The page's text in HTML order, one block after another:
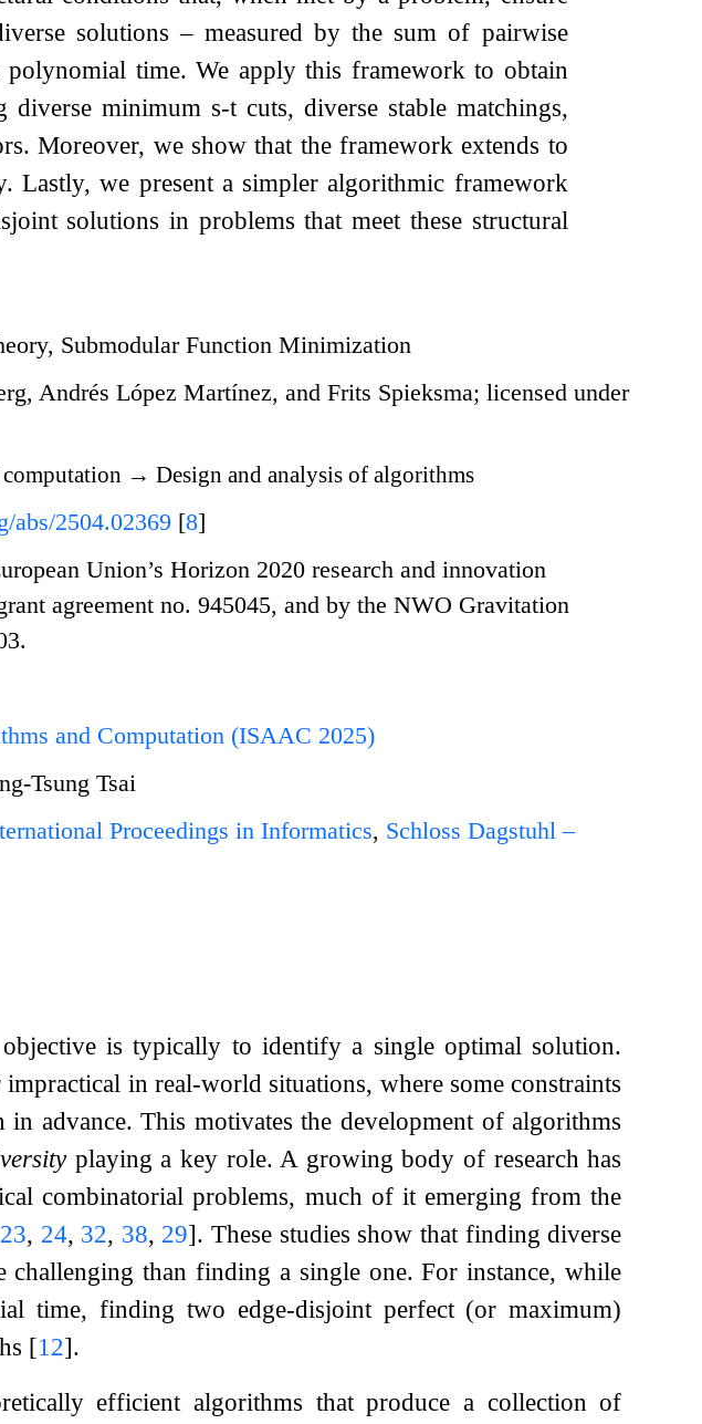
solutions – measured by the sum of pairwise
time. We apply this framework to obtain
diverse minimum s-tcuts, diverse stable matchings,
Moreover, we show that the framework extends to
Lastly, we present a simpler algorithmic framework
solutions in problems that meet these structural
Submodular Function Minimization
Andrés López Martínez, and Frits Spieksma; licensed under
→ Design and analysis of algorithms
abs/2504.02369 [8]
Union’s Horizon 2020 research and innovation
agreement no. 945045, and by the NWO Gravitation
and Computation (ISAAC 2025)
Tsung Tsai
Proceedings in Informatics, Schloss Dagstuhl –
is typically to identify a single optimal solution.
in real-world situations, where some constraints
advance. This motivates the development of algorithms
playing a key role. A growing body of research has
combinatorial problems, much of it emerging from the
23, 24, 32, 38, 29]. These studies show that finding diverse
than finding a single one. For instance, while
time, finding two edge-disjoint perfect (or maximum)
[12].
efficient algorithms that produce a collection of